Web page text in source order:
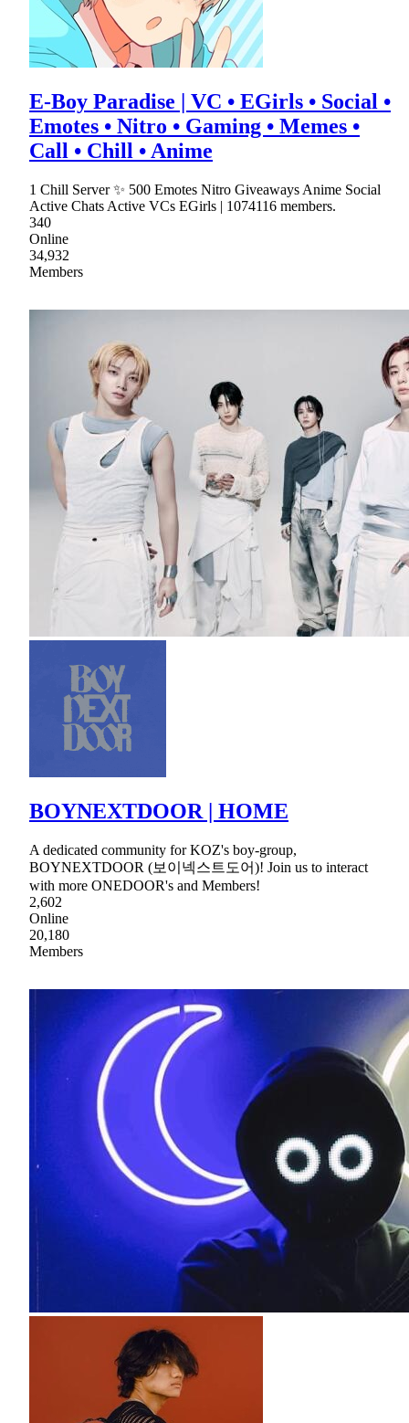
E-Boy Paradise | VC • EGirls • Social •
Emotes • Nitro • Gaming • Memes •
Call • Chill • Anime
1 Chill Server ✨ 500 Emotes Nitro Giveaways Anime Social
Active Chats Active VCs EGirls | 1074116 members.
340
Online
34,932
Members
BOYNEXTDOOR | HOME
A dedicated community for KOZ's boy-group,
BOYNEXTDOOR (보이넥스트도어)! Join us to interact
with more ONEDOOR's and Members!
2,602
Online
20,180
Members